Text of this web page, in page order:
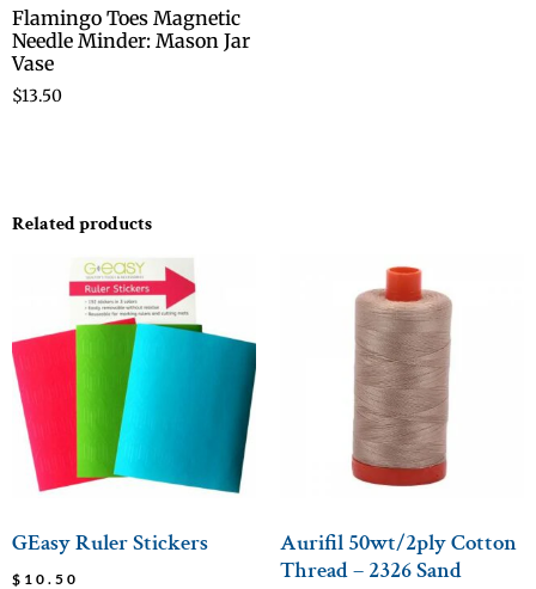
Flamingo Toes Magnetic
Needle Minder: Mason Jar
Vase
$13.50
Related products
GEasy Ruler Stickers
$ 10.50
Aurifil 50wt/2ply Cotton
Thread – 2326 Sand